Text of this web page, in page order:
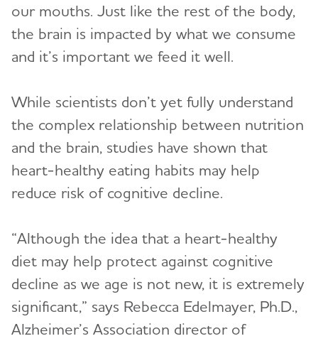
our mouths. Just like the rest of the body,
the brain is impacted by what we consume
and it’s important we feed it well.
While scientists don’t yet fully understand
the complex relationship between nutrition
and the brain, studies have shown that
heart-healthy eating habits may help
reduce risk of cognitive decline.
“Although the idea that a heart-healthy
diet may help protect against cognitive
decline as we age is not new, it is extremely
significant,” says Rebecca Edelmayer, Ph.D.,
Alzheimer’s Association director of